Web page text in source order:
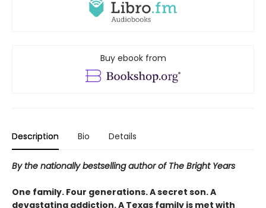
Buy ebook from
Description Bio Details
By the nationally bestselling author of The Bright Years
One family. Four generations. A secret son. A
devastating addiction. A Texas family is met with